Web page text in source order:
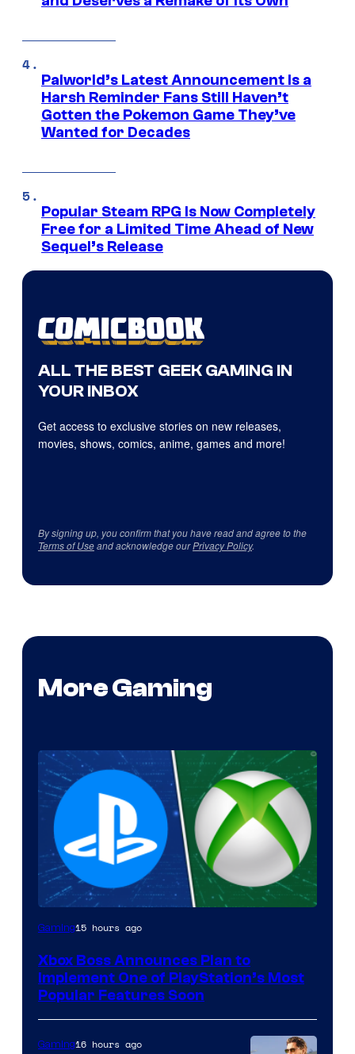
Palworld’s Latest Announcement Is a
Harsh Reminder Fans Still Haven’t
Gotten the Pokemon Game They’ve
Wanted for Decades
Popular Steam RPG Is Now Completely
Free for a Limited Time Ahead of New
Sequel’s Release
ALL THE BEST GEEK GAMING IN
YOUR INBOX
Get access to exclusive stories on new releases,
movies, shows, comics, anime, games and more!
By signing up, you confirm that you have read and agree to the
Terms of Useand acknowledge ourPrivacy Policy.
More Gaming
Gaming15 hours ago
Xbox Boss Announces Plan to
Implement One of PlayStation’s Most
Popular Features Soon
Gaming16 hours ago